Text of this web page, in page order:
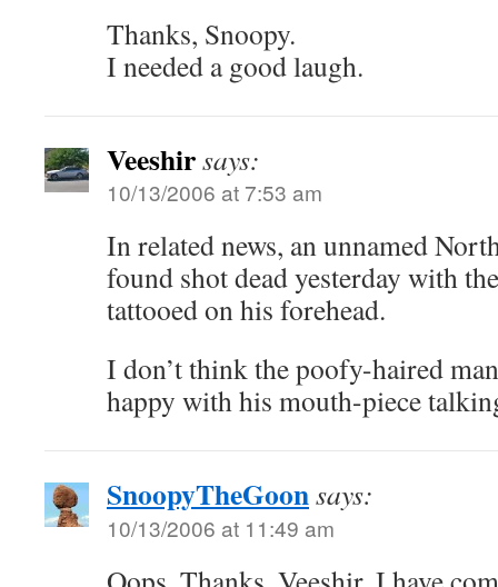
Thanks, Snoopy.
I needed a good laugh.
Veeshirsays:
10/13/2006 at 7:53 am
In related news, an unnamed
found shot dead yesterday with
tattooed on his forehead.
I don’t think the poofy-haired
happy with his mouth-piece
SnoopyTheGoonsays:
10/13/2006 at 11:49 am